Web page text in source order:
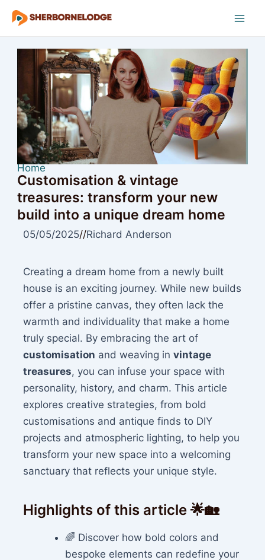
Skip
Home
Customisation & vintage
treasures: transform your new
build into a unique dream home
05/05/2025//Richard Anderson
Creating a dream home from a newly built
house is an exciting journey. While new builds
offer a pristine canvas, they often lack the
warmth and individuality that make a home
truly special. By embracing the art of
customisation and weaving invintage
treasures, you can infuse your space with
personality, history, and charm. This article
explores creative strategies, from bold
customisations and antique finds to DIY
projects and atmospheric lighting, to help you
transform your new space into a welcoming
sanctuary that reflects your unique style.
Highlights of this article 🌟🏡
🌈 Discover how bold colors and
bespoke elements can redefine your